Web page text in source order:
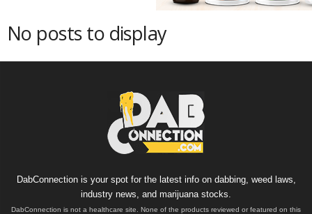
No posts to display
DabConnection is your spot for the latest info on dabbing, weed laws,
industry news, and marijuana stocks.
DabConnection is not a healthcare site. None of the products reviewed or featured on this